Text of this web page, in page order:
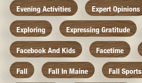
Evening Activities Expert Opinions
Exploring Expressing Gratitude
Facebook And Kids Facetime
Fall Fall In Maine Fall Sports